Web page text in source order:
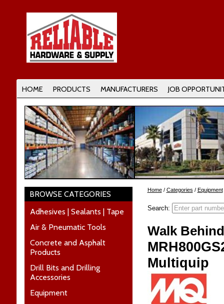
HOME PRODUCTS MANUFACTURERS JOB
BROWSE CATEGORIES
Adhesives | Sealants | Tape
Air & Pneumatic Tools
Concrete and Asphalt
Products
Drill Bits and Drilling
Accessories
Equipment
Home/ Categories / Equipment
Search:
Walk
Multiquip